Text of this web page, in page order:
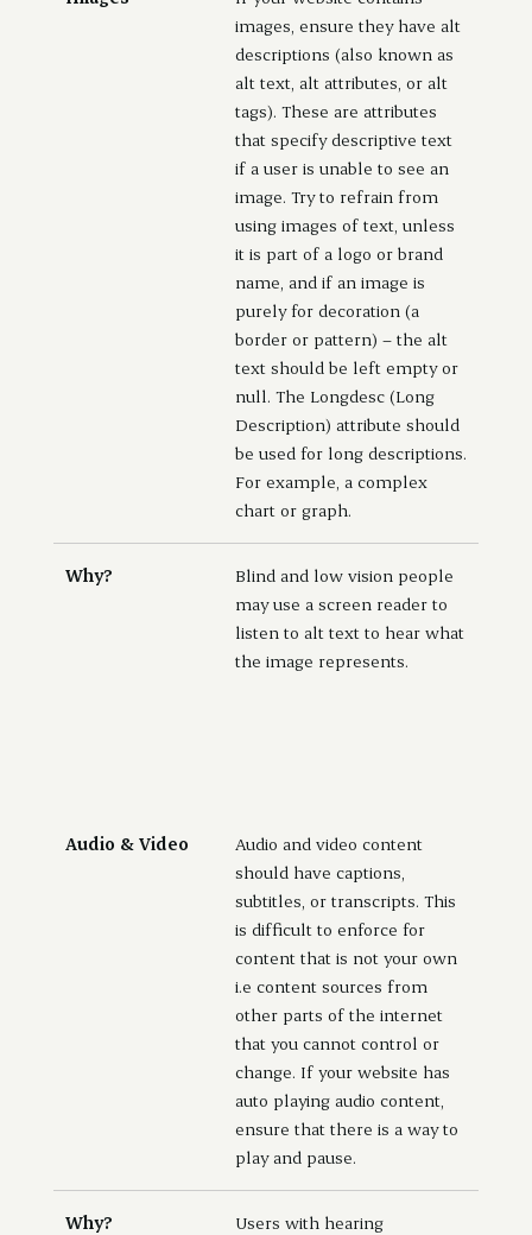
images, ensure they have alt
descriptions (also known as
alt text, alt attributes, or alt
tags). These are attributes
that specify descriptive text
if a user is unable to see an
image. Try to refrain from
using images of text, unless
it is part of a logo or brand
name, and if an image is
purely for decoration (a
border or pattern) – the alt
text should be left empty or
null. The Longdesc (Long
Description) attribute should
be used for long descriptions.
For example, a complex
chart or graph.
Why?
Blind and low vision people
may use a screen reader to
listen to alt text to hear what
the image represents.
Audio & Video
Audio and video content
should have captions,
subtitles, or transcripts. This
is difficult to enforce for
content that is not your own
i.e content sources from
other parts of the internet
that you cannot control or
change. If your website has
auto playing audio content,
ensure that there is a way to
play and pause.
Why?
Users with hearing